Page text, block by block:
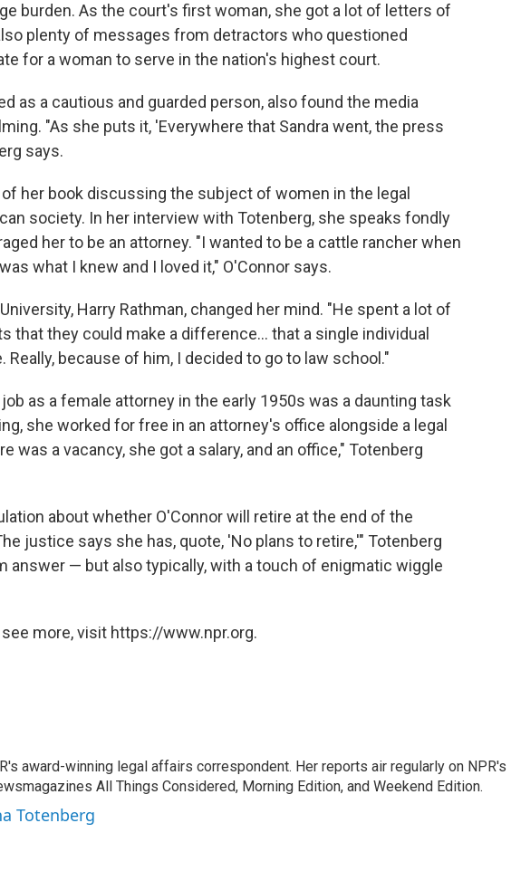
burden. As the court's first woman, she got a lot of letters of
plenty of messages from detractors who questioned
for a woman to serve in the nation's highest court.
as a cautious and guarded person, also found the media
"As she puts it, 'Everywhere that Sandra went, the press
says.
her book discussing the subject of women in the legal
society. In her interview with Totenberg, she speaks fondly
her to be an attorney. "I wanted to be a cattle rancher when
what I knew and I loved it," O'Connor says.
Harry Rathman, changed her mind. "He spent a lot of
that they could make a difference... that a single individual
because of him, I decided to go to law school."
as a female attorney in the early 1950s was a daunting task
she worked for free in an attorney's office alongside a legal
was a vacancy, she got a salary, and an office," Totenberg
about whether O'Connor will retire at the end of the
justice says she has, quote, 'No plans to retire,'" Totenberg
answer — but also typically, with a touch of enigmatic wiggle
more, visit https://www.npr.org.
award-winning legal affairs correspondent. Her reports air regularly on NPR's
All Things Considered, Morning Edition, and Weekend Edition.
Totenberg